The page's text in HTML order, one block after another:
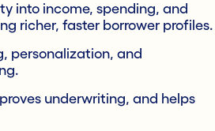
into income, spending, and
richer, faster borrower profiles.
personalization, and
underwriting, and helps